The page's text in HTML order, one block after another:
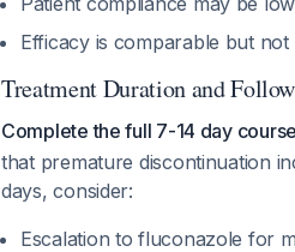
Efficacy is comparable but
Treatment Duration and
Complete the full 7-14 day course
that premature discontinuation
days, consider:
Escalation to fluconazole for